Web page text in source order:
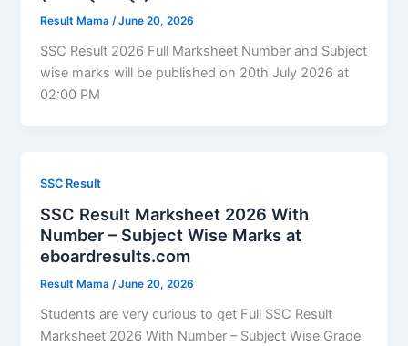
Result Mama/June 20, 2026
SSC Result 2026 Full Marksheet Number and Subject
wise marks will be published on 20th July 2026 at
02:00 PM
SSC Result
SSC Result Marksheet 2026 With
Number – Subject Wise Marks at
eboardresults.com
Result Mama/June 20, 2026
Students are very curious to get Full SSC Result
Marksheet 2026 With Number – Subject Wise Grade